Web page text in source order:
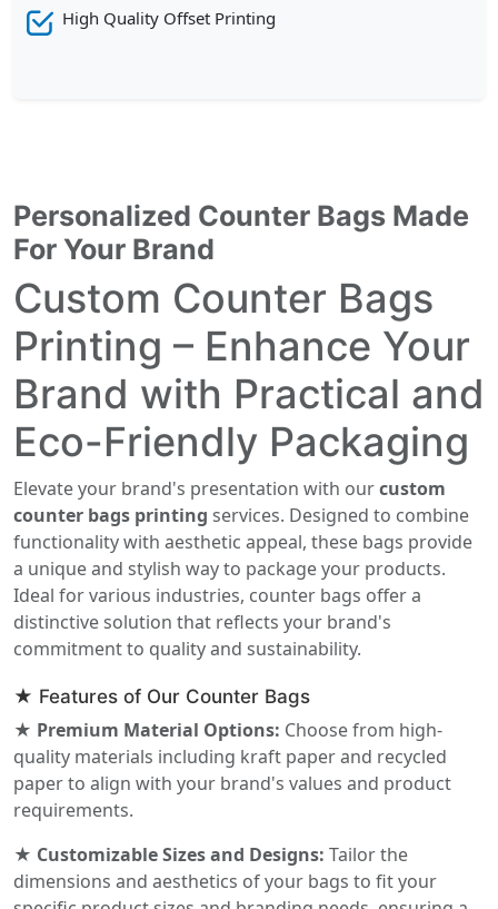
High Quality Offset Printing
Personalized Counter Bags Made
For Your Brand
Custom Counter Bags
Printing – Enhance Your
Brand with Practical and
Eco-Friendly Packaging
Elevate your brand's presentation with ourcustom
counter bags printing services. Designed to combine
functionality with aesthetic appeal, these bags provide
a unique and stylish way to package your products.
Ideal for various industries, counter bags offer a
distinctive solution that reflects your brand's
commitment to quality and sustainability.
★ Features of Our Counter Bags
★ Premium Material Options: Choose from high-
quality materials including kraft paper and recycled
paper to align with your brand's values and product
requirements.
★ Customizable Sizes and Designs: Tailor the
dimensions and aesthetics of your bags to fit your